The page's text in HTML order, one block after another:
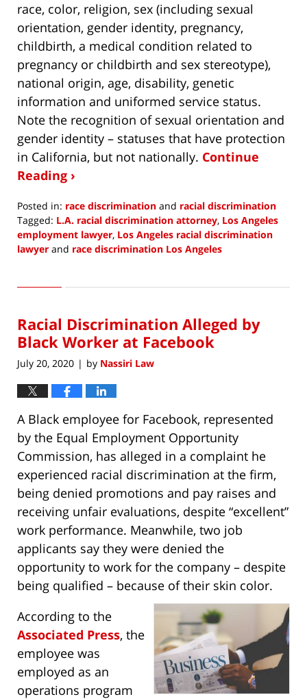
race, color, religion, sex (including sexual
orientation, gender identity, pregnancy,
childbirth, a medical condition related to
pregnancy or childbirth and sex stereotype),
national origin, age, disability, genetic
information and uniformed service status.
Note the recognition of sexual orientation and
gender identity – statuses that have protection
in California, but not nationally. Continue
Reading ›
Posted in: race discrimination and racial discrimination
Tagged: L.A. racial discrimination attorney, Los Angeles
employment lawyer, Los Angeles racial discrimination
lawyer and race discrimination Los Angeles
3,
11:40
am
Racial Discrimination Alleged by
Black Worker at Facebook
July 20, 2020 | by Nassiri Law
A Black employee for Facebook, represented
by the Equal Employment Opportunity
Commission, has alleged in a complaint he
experienced racial discrimination at the firm,
being denied promotions and pay raises and
receiving unfair evaluations, despite “excellent”
work performance. Meanwhile, two job
applicants say they were denied the
opportunity to work for the company – despite
being qualified – because of their skin color.
According to the
Associated Press, the
employee was
employed as an
operations program